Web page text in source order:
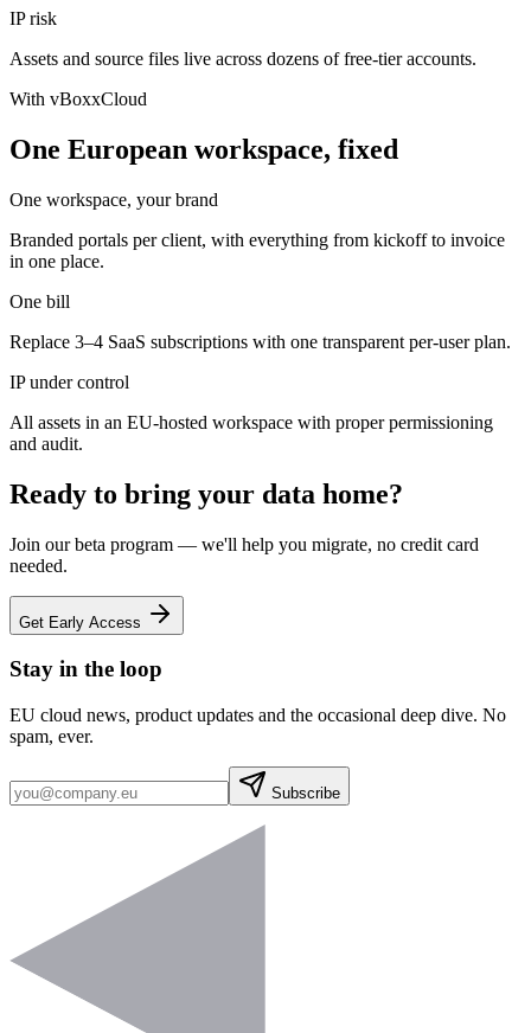
IP risk
Assets and source files live across dozens of free-tier accounts.
With vBoxxCloud
One European workspace, fixed
One workspace, your brand
Branded portals per client, with everything from kickoff to invoice
in one place.
One bill
Replace 3–4 SaaS subscriptions with one transparent per-user plan.
IP under control
All assets in an EU-hosted workspace with proper permissioning
and audit.
Ready to bring your data home?
Join our beta program — we'll help you migrate, no credit card
needed.
Get Early Access
Stay in the loop
EU cloud news, product updates and the occasional deep dive. No
spam, ever.
Subscribe